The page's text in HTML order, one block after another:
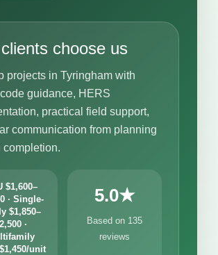
choose us
projects in Tyringham with
guidance, HERS
practical field support,
communication from planning
completion.
$1,600–
· Single-
$1,850–
·
unit
5.0★
Based on 135
reviews